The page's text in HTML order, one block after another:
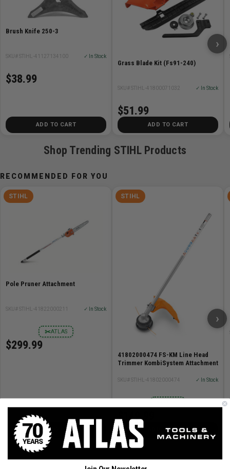
Brush Knife 250-3
SKU# STIHL-41127134100 ✓ In Stock
$38.99
ADD TO CART
Grass Blade Kit (Fs91-240)
SKU# STIHL-41800071032 ✓ In Stock
$51.99
ADD TO CART
›
Shop Trending STIHL Products
RECOMMENDED FOR YOU
STIHL
Pole Pruner Attachment
SKU# STIHL-41822000211 ✓ In Stock
ATLAS
✂
$299.99
ADD TO CART
STIHL
41802000474 FS-KM Line Head
Trimmer KombiSystem Attachment
SKU# STIHL-41802000474 ✓ In Stock
$149.99
ADD TO CART
›
About STIHL